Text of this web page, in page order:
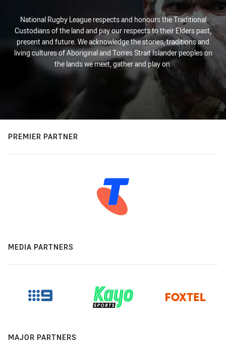
National Rugby League respects and honours the Traditional
Custodians of the land and pay our respects to their Elders past,
present and future. We acknowledge the stories, traditions and
living cultures of Aboriginal and Torres Strait Islander peoples on
the lands we meet, gather and play on.
PREMIER PARTNER
MEDIA PARTNERS
MAJOR PARTNERS